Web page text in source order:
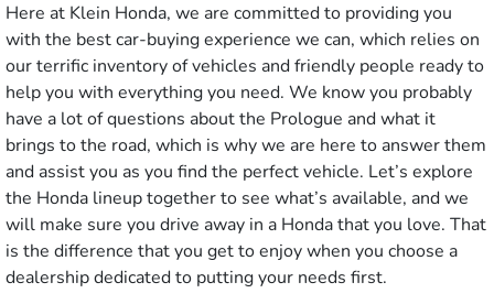
Here at Klein Honda, we are committed to providing you
with the best car-buying experience we can, which relies on
our terrific inventory of vehicles and friendly people ready to
help you with everything you need. We know you probably
have a lot of questions about the Prologue and what it
brings to the road, which is why we are here to answer them
and assist you as you find the perfect vehicle. Let’s explore
the Honda lineup together to see what’s available, and we
will make sure you drive away in a Honda that you love. That
is the difference that you get to enjoy when you choose a
dealership dedicated to putting your needs first.